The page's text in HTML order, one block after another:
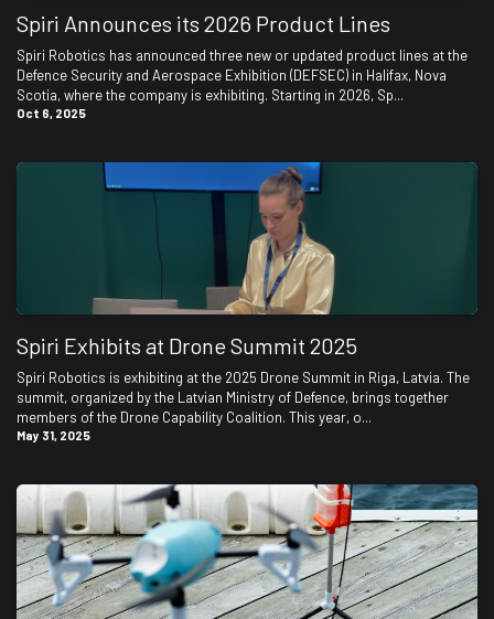
Spiri Announces its 2026 Product Lines
Spiri Robotics has announced three new or updated product lines at the
Defence Security and Aerospace Exhibition (DEFSEC) in Halifax, Nova
Scotia, where the company is exhibiting. Starting in 2026, Sp...
Oct 6, 2025
Spiri Exhibits at Drone Summit 2025
Spiri Robotics is exhibiting at the 2025 Drone Summit in Riga, Latvia. The
summit, organized by the Latvian Ministry of Defence, brings together
members of the Drone Capability Coalition. This year, o...
May 31, 2025